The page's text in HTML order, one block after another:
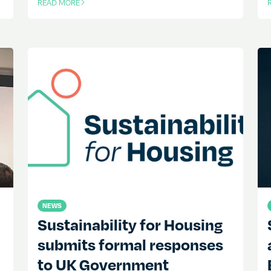
OF THIS ARTICLE
NEWS
Sustainability for Housing
submits formal responses
to UK Government